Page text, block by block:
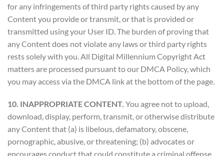
for any infringements of third party rights caused by any
Content you provide or transmit, or that is provided or
transmitted using your User ID. The burden of proving that
any Content does not violate any laws or third party rights
rests solely with you. All Digital Millennium Copyright Act
matters are processed pursuant to our DMCA Policy, which
you may access via the DMCA link at the bottom of the page.
10. INAPPROPRIATE CONTENT. You agree not to upload,
download, display, perform, transmit, or otherwise distribute
any Content that (a) is libelous, defamatory, obscene,
pornographic, abusive, or threatening; (b) advocates or
encourages conduct that could constitute a criminal offense,